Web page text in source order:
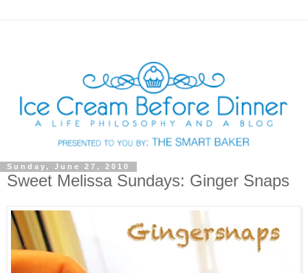
Sunday, June 27, 2010
Sweet Melissa Sundays: Ginger Snaps